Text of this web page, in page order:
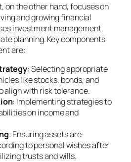
on the other hand, focuses on
and growing financial
investment management,
planning. Key components
are:
: Selecting appropriate
like stocks, bonds, and
align with risk tolerance.
: Implementing strategies to
on income and
: Ensuring assets are
to personal wishes after
trusts and wills.